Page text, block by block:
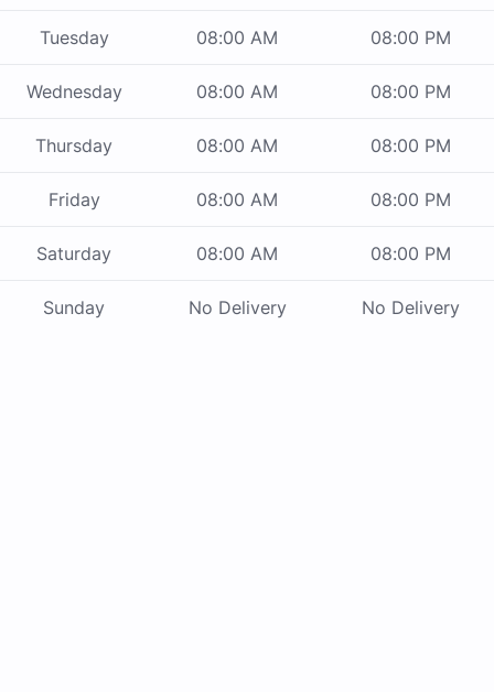
Tuesday 08:00 AM 08:00 PM
Wednesday 08:00 AM 08:00 PM
Thursday 08:00 AM 08:00 PM
Friday 08:00 AM 08:00 PM
Saturday 08:00 AM 08:00 PM
Sunday No Delivery No Delivery